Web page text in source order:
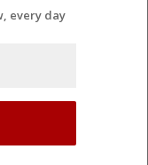
every day